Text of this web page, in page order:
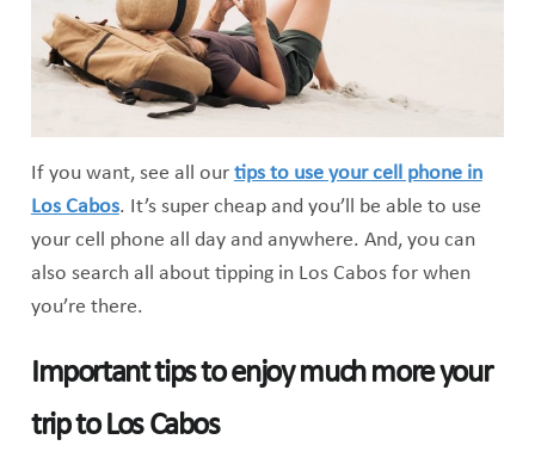
If you want, see all our tips to use your cell phone in
Los Cabos. It’s super cheap and you’ll be able to use
your cell phone all day and anywhere. And, you can
also search all about tipping in Los Cabos for when
you’re there.
Important tips to enjoy much more your
trip to Los Cabos